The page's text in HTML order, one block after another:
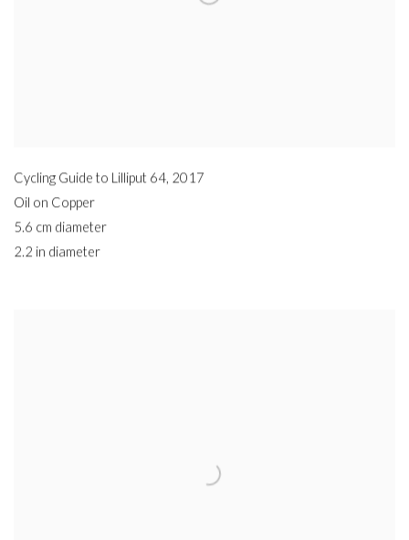
Cycling Guide to Lilliput 64, 2017
Oil on Copper
5.6 cm diameter
2.2 in diameter